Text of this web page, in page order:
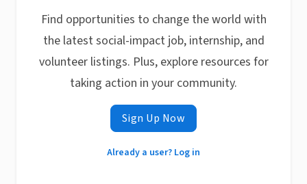
Find opportunities to change the world with
the latest social-impact job, internship, and
volunteer listings. Plus, explore resources for
taking action in your community.
Sign Up Now
Already a user? Log in